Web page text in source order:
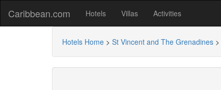
Caribbean.com Hotels Villas Activities
Hotels Home > St Vincent and The Grenadines >